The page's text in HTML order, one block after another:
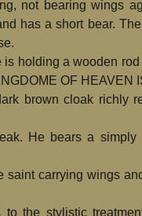
not bearing wings
has a short bear.
holding a wooden rod
OF HEAVEN
brown cloak richly
He bears a simply
saint carrying wings
to the stylistic